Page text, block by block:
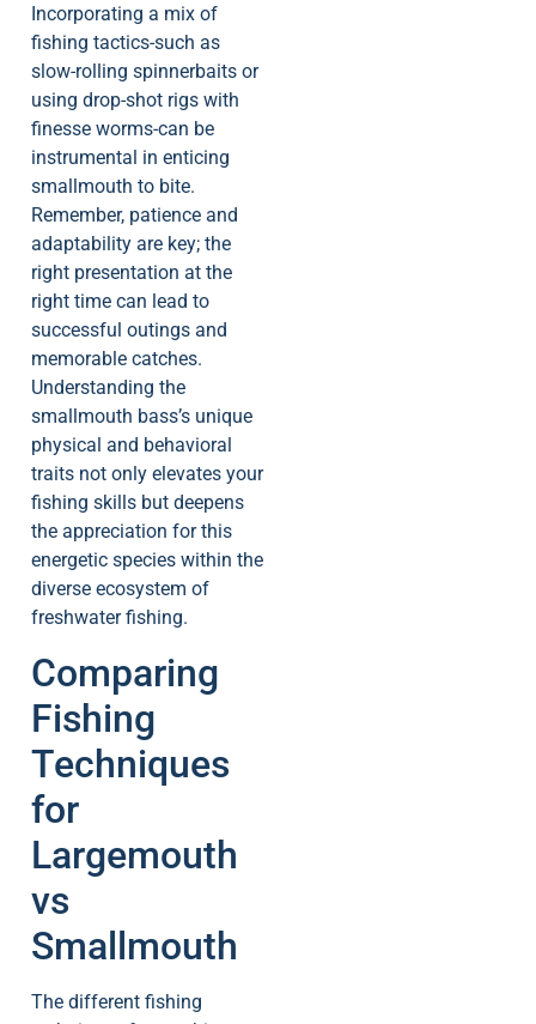
Incorporating a mix of
fishing tactics-such as
slow-rolling spinnerbaits or
using drop-shot rigs with
finesse worms-can be
instrumental in enticing
smallmouth to bite.
Remember, patience and
adaptability are key; the
right presentation at the
right time can lead to
successful outings and
memorable catches.
Understanding the
smallmouth bass’s unique
physical and behavioral
traits not only elevates your
fishing skills but deepens
the appreciation for this
energetic species within the
diverse ecosystem of
freshwater fishing.
Comparing
Fishing
Techniques
for
Largemouth
vs
Smallmouth
The different fishing